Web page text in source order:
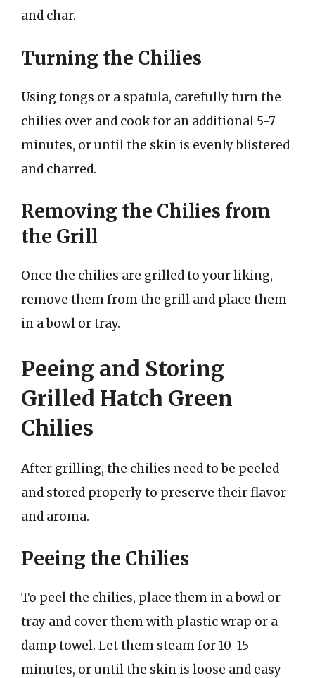
and char.
Turning the Chilies
Using tongs or a spatula, carefully turn the
chilies over and cook for an additional 5-7
minutes, or until the skin is evenly blistered
and charred.
Removing the Chilies from
the Grill
Once the chilies are grilled to your liking,
remove them from the grill and place them
in a bowl or tray.
Peeing and Storing
Grilled Hatch Green
Chilies
After grilling, the chilies need to be peeled
and stored properly to preserve their flavor
and aroma.
Peeing the Chilies
To peel the chilies, place them in a bowl or
tray and cover them with plastic wrap or a
damp towel. Let them steam for 10-15
minutes, or until the skin is loose and easy